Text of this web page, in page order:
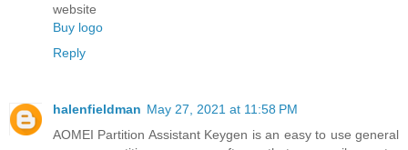
website
Buy logo
Reply
halenfieldman May 27, 2021 at 11:58 PM
AOMEI Partition Assistant Keygen is an easy to use general